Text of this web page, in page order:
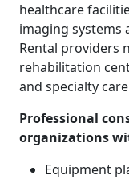
healthcare
imaging systems
Rental providers
rehabilitation
and specialty
Professional
organizations
Equipment